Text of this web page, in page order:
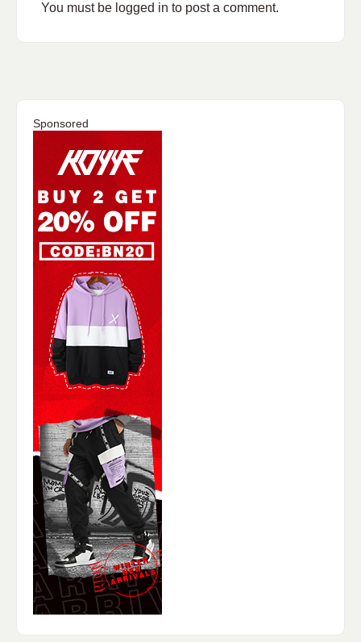
You must be logged in to post a comment.
Sponsored